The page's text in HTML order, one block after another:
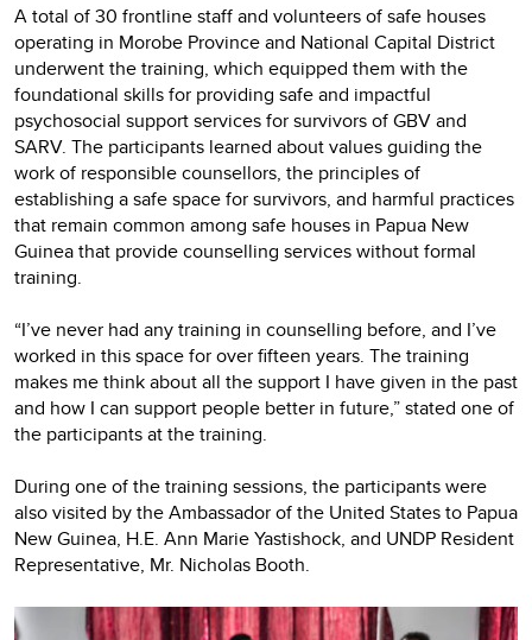
A total of 30 frontline staff and volunteers of safe houses
operating in Morobe Province and National Capital District
underwent the training, which equipped them with the
foundational skills for providing safe and impactful
psychosocial support services for survivors of GBV and
SARV. The participants learned about values guiding the
work of responsible counsellors, the principles of
establishing a safe space for survivors, and harmful practices
that remain common among safe houses in Papua New
Guinea that provide counselling services without formal
training.
“I’ve never had any training in counselling before, and I’ve
worked in this space for over fifteen years. The training
makes me think about all the support I have given in the past
and how I can support people better in future,” stated one of
the participants at the training.
During one of the training sessions, the participants were
also visited by the Ambassador of the United States to Papua
New Guinea, H.E. Ann Marie Yastishock, and UNDP Resident
Representative, Mr. Nicholas Booth.